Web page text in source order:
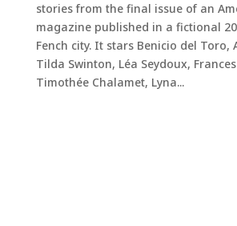
stories from the final issue of an
magazine published in a fictional
Fench city. It stars Benicio del Toro,
Tilda Swinton, Léa Seydoux,
Timothée Chalamet, Lyna...